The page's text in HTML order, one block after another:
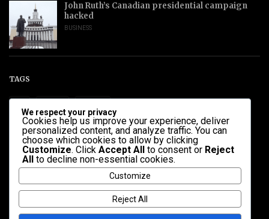
John Ruth’s Canadian presidential campaign
hacked
BUSINESS
TAGS
CATEGORIES
BUSINESS CULTURE NEWS POLITICS SCIENCE
We respect your privacy
Cookies help us improve your experience, deliver
personalized content, and analyze traffic. You can
choose which cookies to allow by clicking
Customize. Click Accept All to consent or Reject
All to decline non-essential cookies.
Customize
Reject All